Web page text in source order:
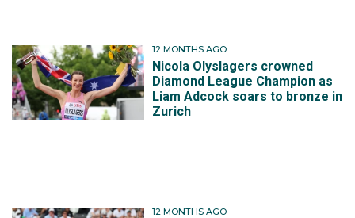
12 MONTHS AGO
Nicola Olyslagers crowned
Diamond League Champion as
Liam Adcock soars to bronze in
Zurich
12 MONTHS AGO